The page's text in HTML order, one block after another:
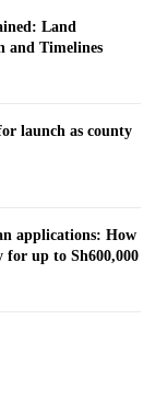
Land
and Timelines
launch as county
applications: How
for up to Sh600,000